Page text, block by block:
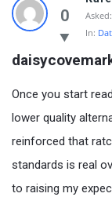
Data
Science
and
AI
Latest
Questions
0 Asked:
In:
Once you start
lower quality
reinforced that
standards is real
to raising my